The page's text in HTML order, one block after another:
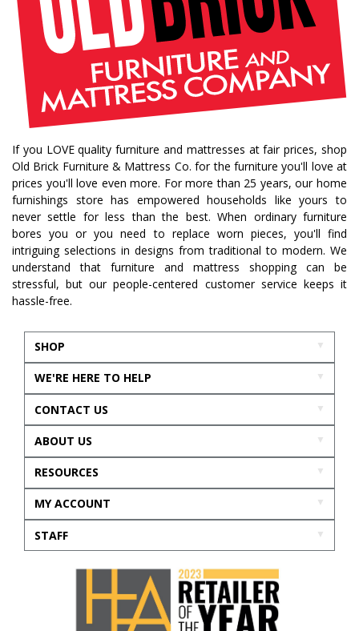
If you LOVE quality furniture and mattresses at fair prices, shop
Old Brick Furniture & Mattress Co. for the furniture you'll love at
prices you'll love even more. For more than 25 years, our home
furnishings store has empowered households like yours to
never settle for less than the best. When ordinary furniture
bores you or you need to replace worn pieces, you'll find
intriguing selections in designs from traditional to modern. We
understand that furniture and mattress shopping can be
stressful, but our people-centered customer service keeps it
hassle-free.
SHOP
WE'RE HERE TO HELP
CONTACT US
ABOUT US
RESOURCES
MY ACCOUNT
STAFF